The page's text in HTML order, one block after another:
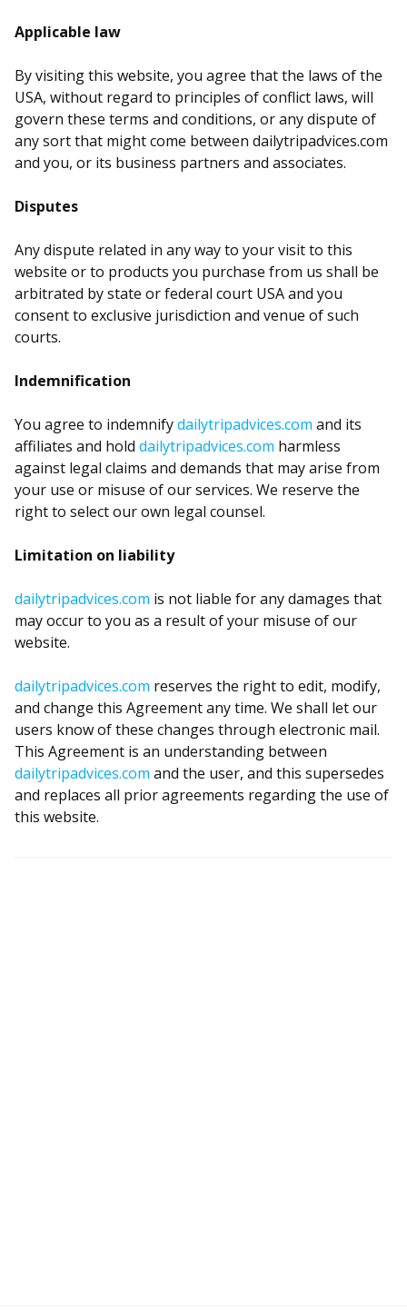
Applicable law
By visiting this website, you agree that the laws of the
USA, without regard to principles of conflict laws, will
govern these terms and conditions, or any dispute of
any sort that might come between dailytripadvices.com
and you, or its business partners and associates.
Disputes
Any dispute related in any way to your visit to this
website or to products you purchase from us shall be
arbitrated by state or federal court USA and you
consent to exclusive jurisdiction and venue of such
courts.
Indemnification
You agree to indemnifydailytripadvices.com and its
affiliates and hold dailytripadvices.com harmless
against legal claims and demands that may arise from
your use or misuse of our services. We reserve the
right to select our own legal counsel.
Limitation on liability
dailytripadvices.com is not liable for any damages that
may occur to you as a result of your misuse of our
website.
dailytripadvices.com reserves the right to edit, modify,
and change this Agreement any time. We shall let our
users know of these changes through electronic mail.
This Agreement is an understanding between
dailytripadvices.com and the user, and this supersedes
and replaces all prior agreements regarding the use of
this website.